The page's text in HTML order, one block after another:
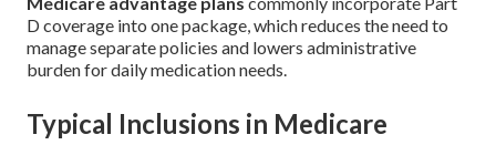
D coverage into one package, which reduces the need to
manage separate policies and lowers administrative
burden for daily medication needs.
Typical Inclusions in Medicare